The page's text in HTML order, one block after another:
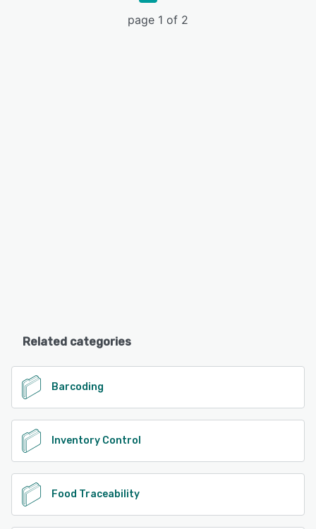
page 1 of 2
Related categories
Barcoding
Inventory Control
Food Traceability